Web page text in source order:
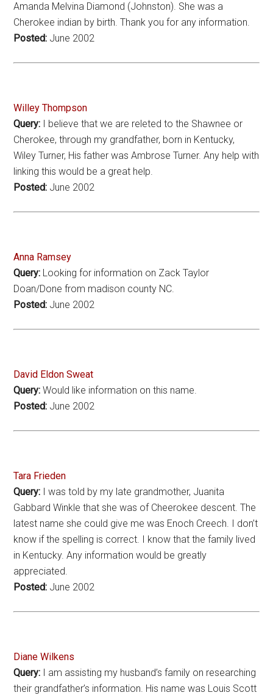
Amanda Melvina Diamond (Johnston). She was a
Cherokee indian by birth. Thank you for any information.
Posted: June 2002
Willey Thompson
Query: I believe that we are releted to the Shawnee or
Cherokee, through my grandfather, born in Kentucky,
Wiley Turner, His father was Ambrose Turner. Any help with
linking this would be a great help.
Posted: June 2002
Anna Ramsey
Query: Looking for information on Zack Taylor
Doan/Done from madison county NC.
Posted: June 2002
David Eldon Sweat
Query: Would like information on this name.
Posted: June 2002
Tara Frieden
Query: I was told by my late grandmother, Juanita
Gabbard Winkle that she was of Cheerokee descent. The
latest name she could give me was Enoch Creech. I don’t
know if the spelling is correct. I know that the family lived
in Kentucky. Any information would be greatly
appreciated.
Posted: June 2002
Diane Wilkens
Query: I am assisting my husband’s family on researching
their grandfather’s information. His name was Louis Scott